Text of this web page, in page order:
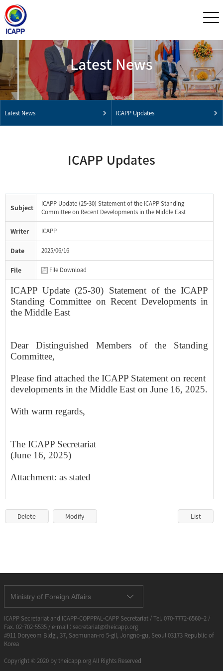
Latest News
Latest News ICAPP Updates
ICAPP Updates
Subject
ICAPP Update (25-30) Statement of the ICAPP Standing
Committee on Recent Developments in the Middle East
Writer ICAPP
Date 2025/06/16
File File Download
ICAPP Update (25-30) Statement of the ICAPP
Standing Committee on Recent Developments in
the Middle East
​Dear Distinguished Members of the Standing
Committee,
Please find attached the ICAPP Statement​ on ​recent ​
developments in the Middle East on June 1​6, 2025​.
With warm regards,
The ICAPP Secretariat
(June 1​6, 2025)
Attachment: as stated
Delete Modify List
Ministry of Foreign Affairs
ICAPP Secretariat and ICAPP-COPPPAL-CAPP Secretariat / Tel. 070-7772-6560~2 /
Fax. 02-702-5535 / e-mail : secretariat@theicapp.org
#911 Doryeom Bldg., 37, Saemunan-ro 5-gil, Jongno-gu, Seoul 03173 Republic of
Korea
Copyright © 2020 by theicapp.org All Rights Reserved